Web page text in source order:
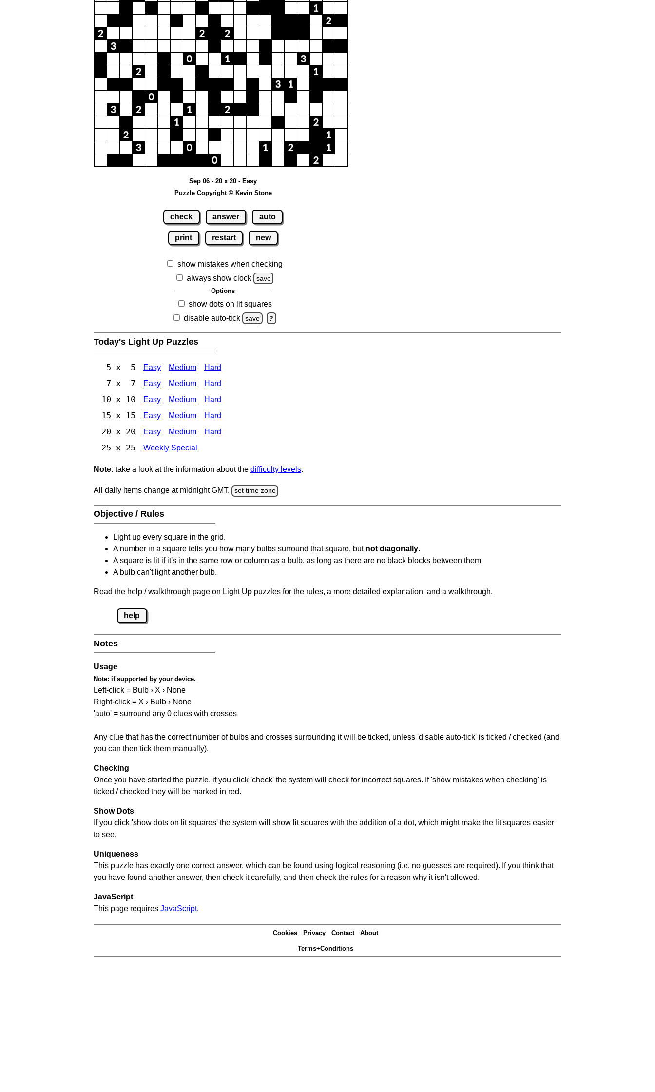
Sep 06 - 20 x 20 - Easy
Puzzle Copyright © Kevin Stone
check answer auto
print restart new
show mistakes when checking
always show clock
save
Options
show dots on lit squares
disable auto-tick
save ?
Today's Light Up Puzzles
5 x 5 Easy Medium Hard
7 x 7 Easy Medium Hard
10 x 10 Easy Medium Hard
15 x 15 Easy Medium Hard
20 x 20 Easy Medium Hard
25 x 25 Weekly Special
Note: take a look at the information about the difficulty levels.
All daily items change at midnight GMT. set time zone
Objective / Rules
Light up every square in the grid.
A number in a square tells you how many bulbs surround that square, but not diagonally.
A square is lit if it's in the same row or column as a bulb, as long as there are no black blocks between them.
A bulb can't light another bulb.
Read the help / walkthrough page on Light Up puzzles for the rules, a more detailed explanation, and a walkthrough.
help
Notes
Usage
Note: if supported by your device.
Left-click = Bulb › X › None
Right-click = X › Bulb › None
'auto' = surround any 0 clues with crosses
Any clue that has the correct number of bulbs and crosses surrounding it will be ticked, unless 'disable auto-tick' is ticked / checked (and
you can then tick them manually).
Checking
Once you have started the puzzle, if you click 'check' the system will check for incorrect squares. If 'show mistakes when checking' is
ticked / checked they will be marked in red.
Show Dots
If you click 'show dots on lit squares' the system will show lit squares with the addition of a dot, which might make the lit squares easier
to see.
Uniqueness
This puzzle has exactly one correct answer, which can be found using logical reasoning (i.e. no guesses are required). If you think that
you have found another answer, then check it carefully, and then check the rules for a reason why it isn't allowed.
JavaScript
This page requires JavaScript.
Cookies Privacy Contact About
Terms+Conditions